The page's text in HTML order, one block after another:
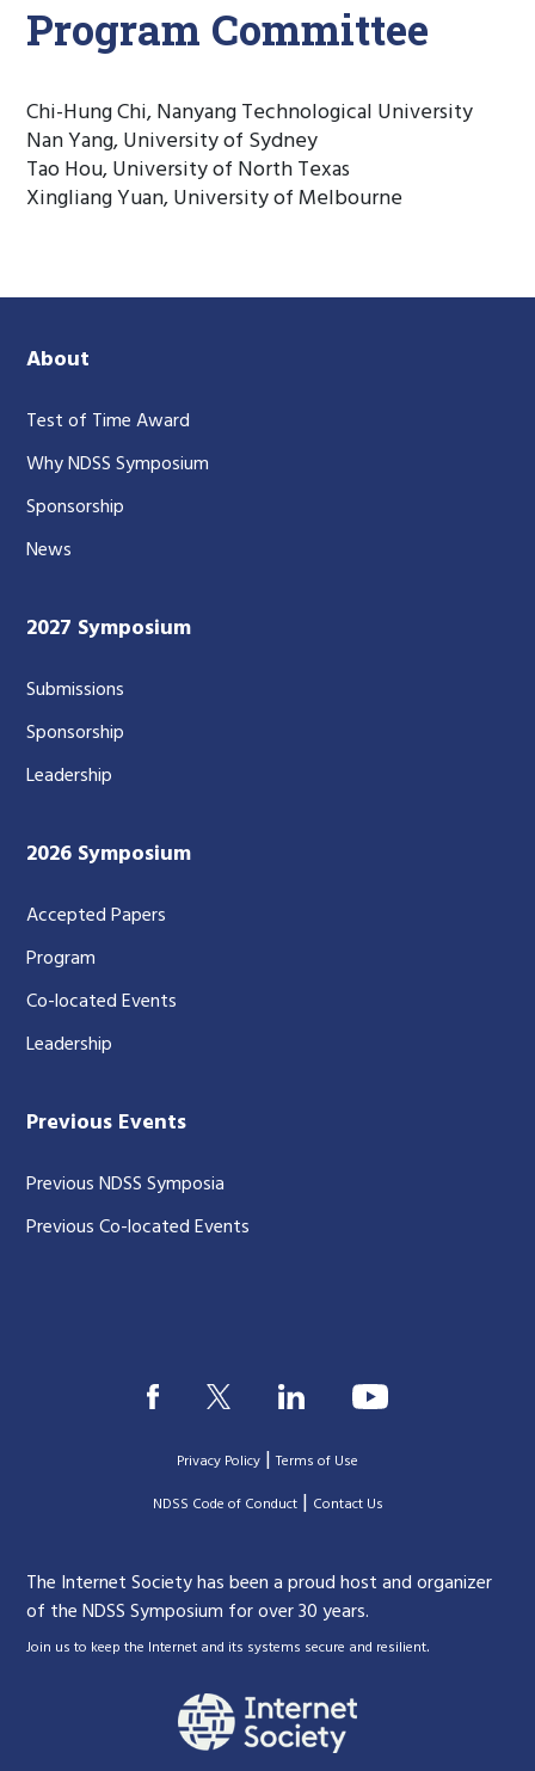
Program Committee
Chi-Hung Chi, Nanyang Technological University
Nan Yang, University of Sydney
Tao Hou, University of North Texas
Xingliang Yuan, University of Melbourne
About
Test of Time Award
Why NDSS Symposium
Sponsorship
News
2027 Symposium
Submissions
Sponsorship
Leadership
2026 Symposium
Accepted Papers
Program
Co-located Events
Leadership
Previous Events
Previous NDSS Symposia
Previous Co-located Events
Privacy Policy |Terms of Use
|NDSS Code of Conduct| Contact Us
The Internet Society has been a proud host and organizer
of the NDSS Symposium for over 30 years.
Join us to keep the Internet and its systems secure and resilient.